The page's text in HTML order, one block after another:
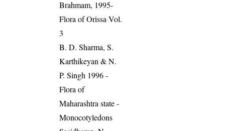
Brahmam, 1995-
Flora of Orissa Vol.
3
B. D. Sharma, S.
Karthikeyan & N.
P. Singh 1996 -
Flora of
Maharashtra state -
Monocotyledons